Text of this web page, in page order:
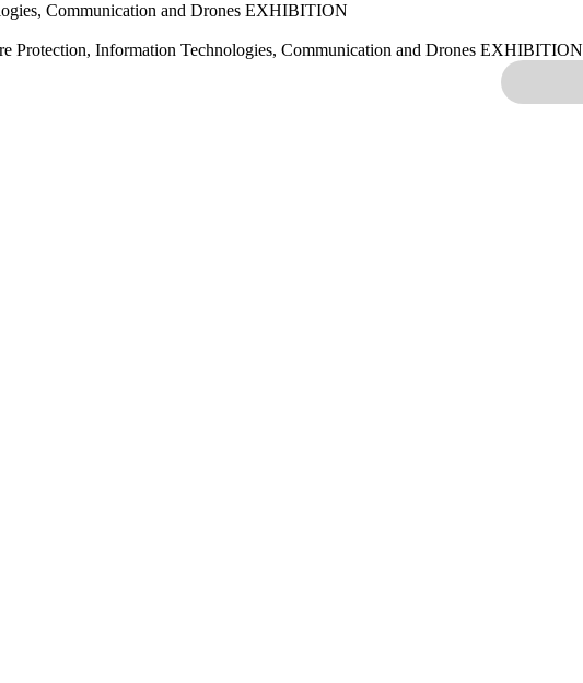
Communication and Drones EXHIBITION
Information Technologies, Communication and Drones EXHIBITION